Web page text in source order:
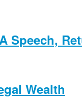
Speech,
Wealth